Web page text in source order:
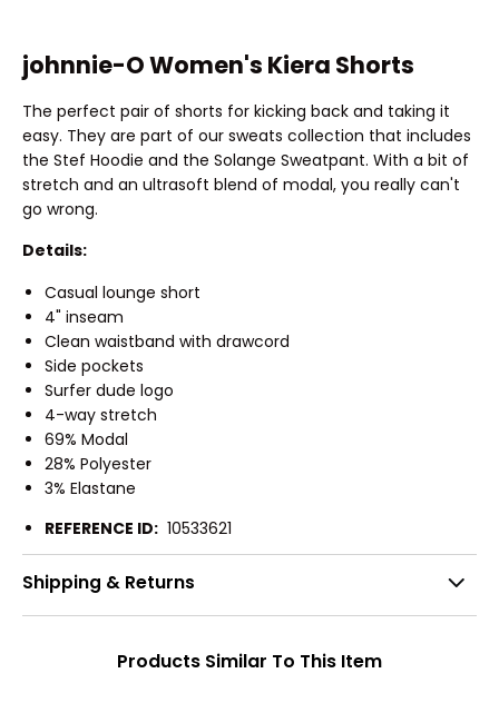
johnnie-O Women's Kiera Shorts
The perfect pair of shorts for kicking back and taking it
easy. They are part of our sweats collection that includes
the Stef Hoodie and the Solange Sweatpant. With a bit of
stretch and an ultrasoft blend of modal, you really can't
go wrong.
Details:
Casual lounge short
4" inseam
Clean waistband with drawcord
Side pockets
Surfer dude logo
4-way stretch
69% Modal
28% Polyester
3% Elastane
REFERENCE ID: 10533621
Shipping & Returns
Products Similar To This Item